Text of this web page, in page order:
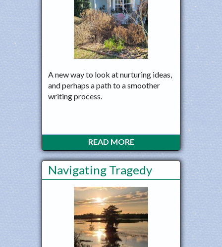
A new way to look at nurturing ideas,
and perhaps a path to a smoother
writing process.
READ MORE
Navigating Tragedy